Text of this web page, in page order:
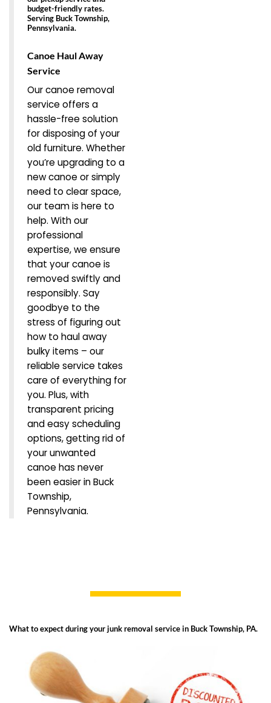
budget-friendly rates.
Serving Buck Township,
Pennsylvania.
Canoe Haul Away
Service
Our canoe removal
service offers a
hassle-free solution
for disposing of your
old furniture. Whether
you’re upgrading to a
new canoe or simply
need to clear space,
our team is here to
help. With our
professional
expertise, we ensure
that your canoe is
removed swiftly and
responsibly. Say
goodbye to the
stress of figuring out
how to haul away
bulky items – our
reliable service takes
care of everything for
you. Plus, with
transparent pricing
and easy scheduling
options, getting rid of
your unwanted
canoe has never
been easier in Buck
Township,
Pennsylvania.
What to expect during your junk removal service in Buck Township, PA.